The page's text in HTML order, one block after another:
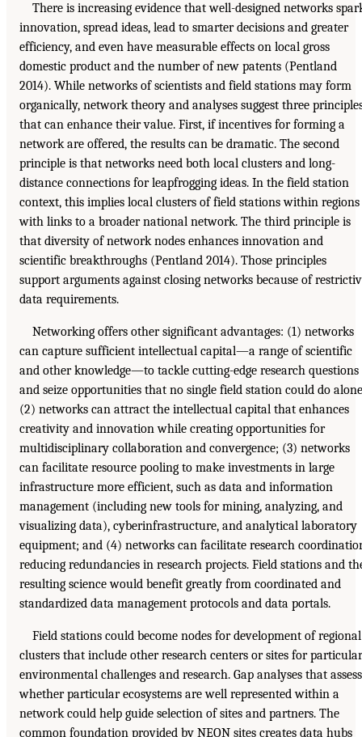
There is increasing evidence that well-designed networks
innovation, spread ideas, lead to smarter decisions and greater
efficiency, and even have measurable effects on local gross
domestic product and the number of new patents (Pentland
2014). While networks of scientists and field stations may form
organically, network theory and analyses suggest three
that can enhance their value. First, if incentives for forming a
network are offered, the results can be dramatic. The second
principle is that networks need both local clusters and long-
distance connections for leapfrogging ideas. In the field station
context, this implies local clusters of field stations within regions
with links to a broader national network. The third principle is
that diversity of network nodes enhances innovation and
scientific breakthroughs (Pentland 2014). Those principles
support arguments against closing networks because of
data requirements.
Networking offers other significant advantages: (1) networks
can capture sufficient intellectual capital—a range of scientific
and other knowledge—to tackle cutting-edge research questions
and seize opportunities that no single field station could do
(2) networks can attract the intellectual capital that enhances
creativity and innovation while creating opportunities for
multidisciplinary collaboration and convergence; (3) networks
can facilitate resource pooling to make investments in large
infrastructure more efficient, such as data and information
management (including new tools for mining, analyzing, and
visualizing data), cyberinfrastructure, and analytical laboratory
equipment; and (4) networks can facilitate research
reducing redundancies in research projects. Field stations and
resulting science would benefit greatly from coordinated and
standardized data management protocols and data portals.
Field stations could become nodes for development of regional
clusters that include other research centers or sites for particular
environmental challenges and research. Gap analyses that assess
whether particular ecosystems are well represented within a
network could help guide selection of sites and partners. The
common foundation provided by NEON sites creates data hubs